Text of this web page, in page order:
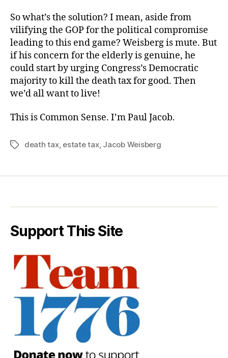
So what’s the solution? I mean, aside from
vilifying the GOP for the political compromise
leading to this end game? Weisberg is mute. But
if his concern for the elderly is genuine, he
could start by urging Congress’s Democratic
majority to kill the death tax for good. Then
we’d all want to live!
This is Common Sense. I’m Paul Jacob.
Tagsdeath tax, estate tax, Jacob Weisberg
Support This Site